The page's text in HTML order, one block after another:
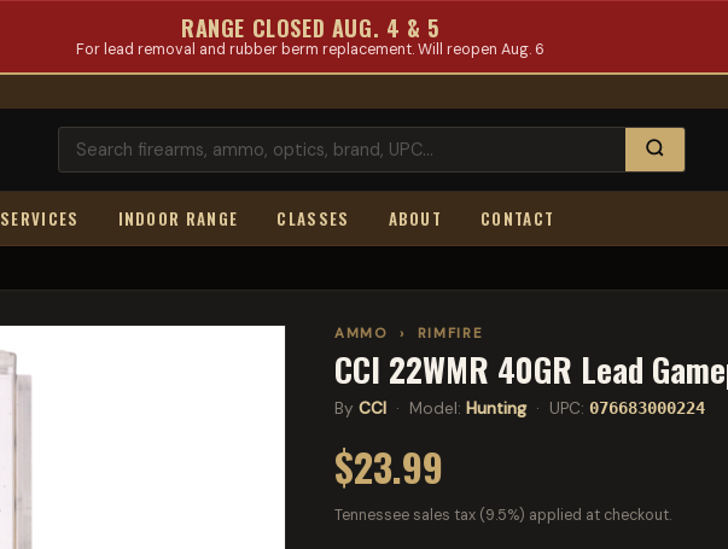
RANGE CLOSED AUG. 4 & 5
For lead removal and rubber berm replacement. Will reopen Aug. 6
SERVICES INDOOR RANGE CLASSES ABOUT CONTACT
AMMO › RIMFIRE
CCI 22WMR 40GR Lead
By CCI · Model: Hunting· UPC: 076683000224
$23.99
Tennessee sales tax (9.5%) applied at checkout.